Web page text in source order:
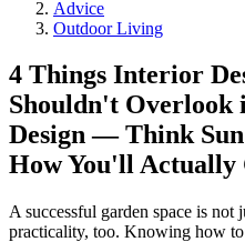
Advice
Outdoor Living
4 Things Interior
Shouldn't Overlook
Design — Think Sun
How You'll Actually
A successful garden space is not
practicality, too. Knowing how